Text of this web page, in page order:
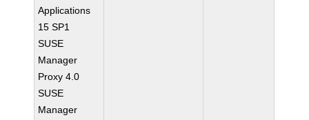
Applications
15 SP1
SUSE
Manager
Proxy 4.0
SUSE
Manager